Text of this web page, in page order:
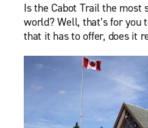
Is the Cabot Trail the most
world? Well, that’s for you
that it has to offer, does it